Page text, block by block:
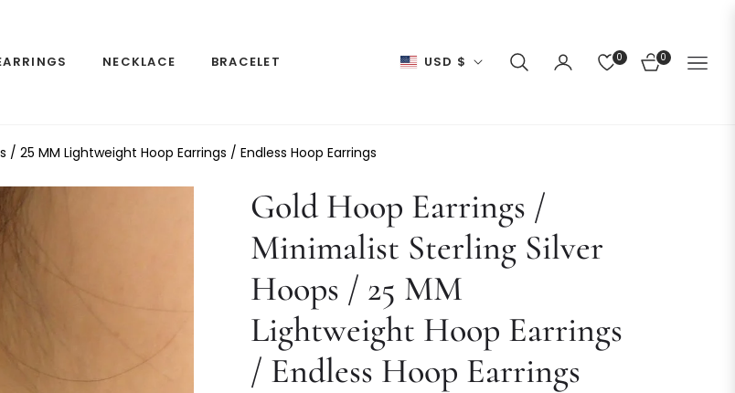
NECKLACE BRACELET USD $ 0 0
CART
25 MM Lightweight Hoop Earrings / Endless Hoop Earrings
Gold Hoop Earrings /
Minimalist Sterling Silver
Hoops / 25 MM
Lightweight Hoop Earrings
/ Endless Hoop Earrings